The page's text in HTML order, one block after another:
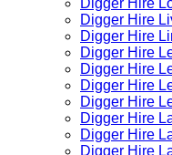
Digger Hire
Digger Hire
Digger Hire
Digger Hire
Digger Hire
Digger Hire
Digger Hire
Digger Hire
Digger Hire
Digger Hire